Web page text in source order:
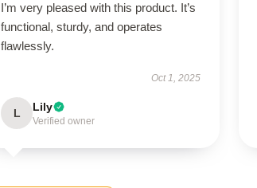
I’m very pleased with this product. It’s
functional, sturdy, and operates
flawlessly.
Oct 1, 2025
L Lily
Verified owner